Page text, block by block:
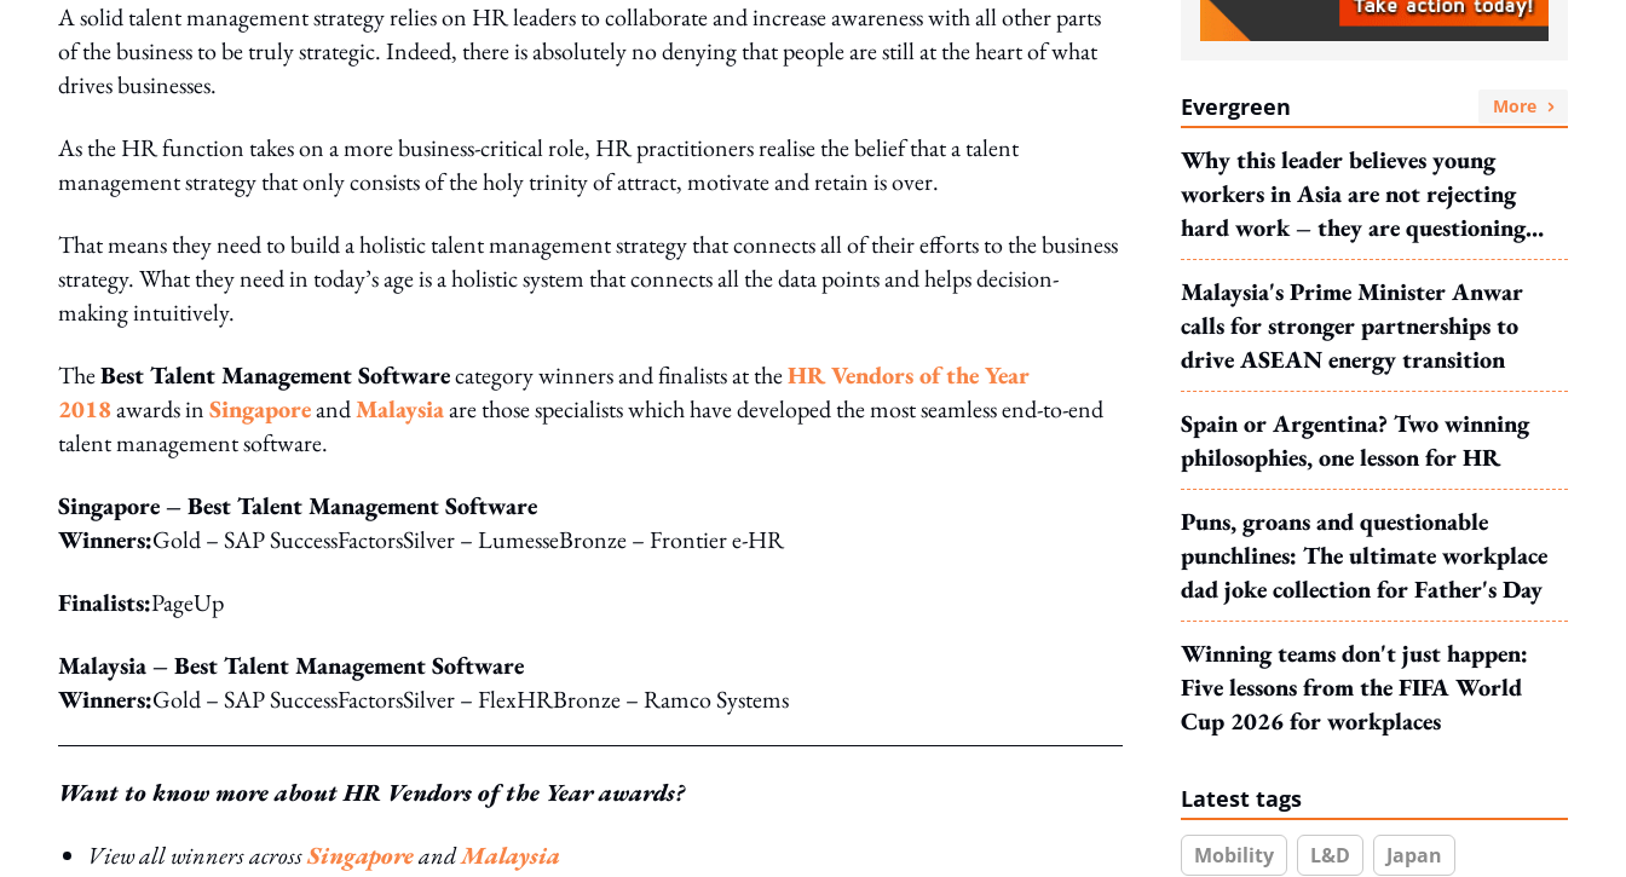
A solid talent management strategy relies on HR leaders to collaborate and increase awareness with all other parts
of the business to be truly strategic. Indeed, there is absolutely no denying that people are still at the heart of what
drives businesses.
As the HR function takes on a more business-critical role, HR practitioners realise the belief that a talent
management strategy that only consists of the holy trinity of attract, motivate and retain is over.
That means they need to build a holistic talent management strategy that connects all of their efforts to the business
strategy. What they need in today’s age is a holistic system that connects all the data points and helps decision-
making intuitively.
TheBest Talent Management Softwarecategory winners and finalists at theHR Vendors of the Year
2018awards inSingaporeandMalaysiaare those specialists which have developed the most seamless end-to-end
talent management software.
Singapore – Best Talent Management Software
Winners:Gold – SAP SuccessFactorsSilver – LumesseBronze – Frontier e-HR
Finalists:PageUp
Malaysia – Best Talent Management Software
Winners:Gold – SAP SuccessFactorsSilver – FlexHRBronze – Ramco Systems
Want to know more about HR Vendors of the Year awards?
View all winners acrossSingaporeandMalaysia
Evergreen More
Why this leader believes young
workers in Asia are not rejecting
hard work – they are questioning
what it leads to
Malaysia's Prime Minister Anwar
calls for stronger partnerships to
drive ASEAN energy transition
Spain or Argentina? Two winning
philosophies, one lesson for HR
Puns, groans and questionable
punchlines: The ultimate workplace
dad joke collection for Father's Day
Winning teams don't just happen:
Five lessons from the FIFA World
Cup 2026 for workplaces
Latest tags
Mobility L&D
Japan